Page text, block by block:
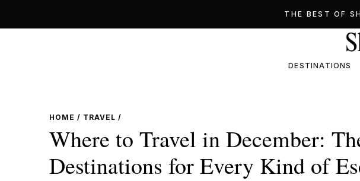
THE BEST OF
DESTINATIONS
HOME / TRAVEL /
Where to Travel in December:
Destinations for Every Kind of